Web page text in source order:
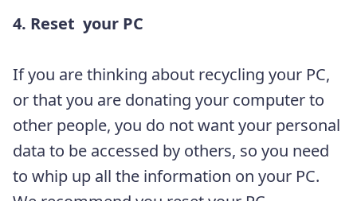
4. Reset your PC
If you are thinking about recycling your PC,
or that you are donating your computer to
other people, you do not want your personal
data to be accessed by others, so you need
to whip up all the information on your PC.